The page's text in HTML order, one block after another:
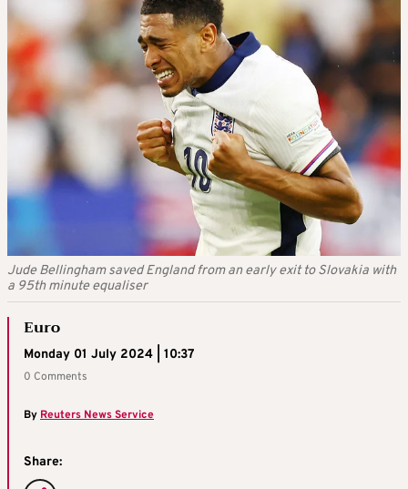
Jude Bellingham saved England from an early exit to Slovakia with
a 95th minute equaliser
Euro
Monday 01 July 2024 | 10:37
0 Comments
By Reuters News Service
Share: